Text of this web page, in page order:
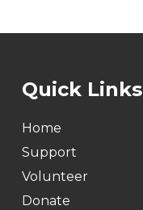
Quick Links
Home
Support
Volunteer
Donate